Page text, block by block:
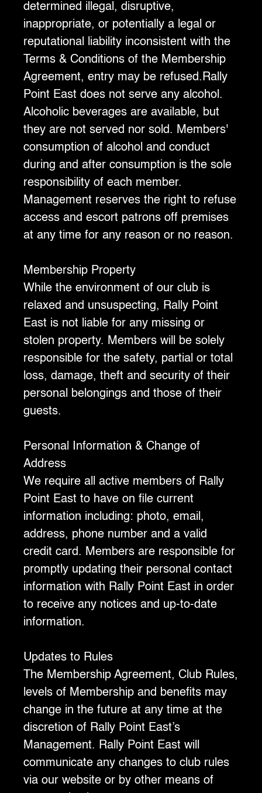
determined illegal, disruptive,
inappropriate, or potentially a legal or
reputational liability inconsistent with the
Terms & Conditions of the Membership
Agreement, entry may be refused.Rally
Point East does not serve any alcohol.
Alcoholic beverages are available, but
they are not served nor sold. Members'
consumption of alcohol and conduct
during and after consumption is the sole
responsibility of each member.
Management reserves the right to refuse
access and escort patrons off premises
at any time for any reason or no reason.
Membership Property
‍While the environment of our club is
relaxed and unsuspecting, Rally Point
East is not liable for any missing or
stolen property. Members will be solely
responsible for the safety, partial or total
loss, damage, theft and security of their
personal belongings and those of their
guests.
Personal Information & Change of
Address
We require all active members of Rally
Point East to have on file current
information including: photo, email,
address, phone number and a valid
credit card. Members are responsible for
promptly updating their personal contact
information with Rally Point East in order
to receive any notices and up-to-date
information.
‍Updates to Rules
‍The Membership Agreement, Club Rules,
levels of Membership and benefits may
change in the future at any time at the
discretion of Rally Point East’s
Management. Rally Point East will
communicate any changes to club rules
via our website or by other means of